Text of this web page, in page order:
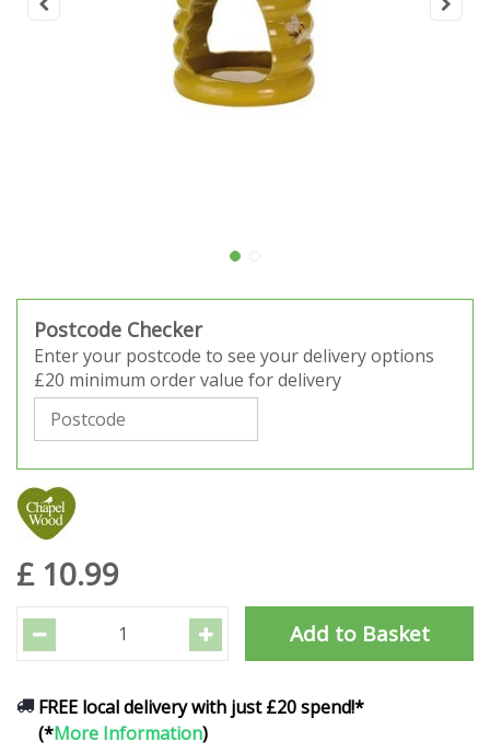
Postcode Checker
Enter your postcode to see your delivery options
£20 minimum order value for delivery
£ 10.99
FREE local delivery with just £20 spend!*
(*More Information)